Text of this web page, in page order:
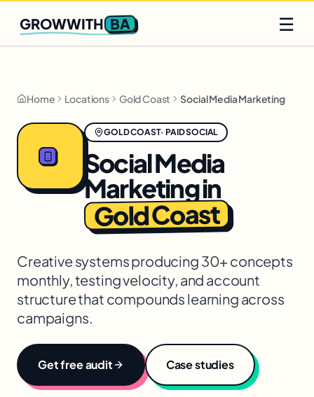
Q2 slots filling fast
GROWWITH BA ☰
Home Locations Gold Coast Social Media Marketing
GOLD COAST·PAID SOCIAL
Social Media
Marketingin
Gold Coast
Creative systems producing 30+ concepts
monthly, testing velocity, and account
structure that compounds learning across
campaigns.
Get free audit Case studies